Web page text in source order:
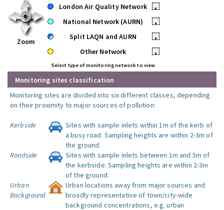
Zoom
London Air Quality Network
•
National Network (AURN)
•
Split LAQN and AURN
•
Other Network
•
Select type of monitoring network to view
Monitoring sites classification
Monitoring sites are divided into six different classes, depending
on their proximity to major sources of pollution:
Kerbside
Sites with sample inlets within 1m of the kerb of
a busy road. Sampling heights are within 2-3m of
the ground.
Roadside
Sites with sample inlets between 1m and 5m of
the kerbside. Sampling heights are within 2-3m
of the ground.
Urban
Background
Urban locations away from major sources and
broadly representative of town/city-wide
background concentrations, e.g. urban